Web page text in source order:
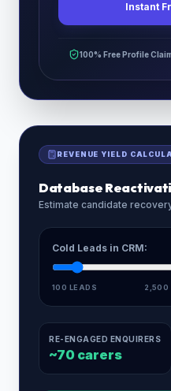
Instant
100% Free Profile
REVENUE YIELD
Database
Estimate candidate
Cold Leads in CRM:
100 LEADS 2,500
RE-ENGAGED ENQUIRERS
~70 carers